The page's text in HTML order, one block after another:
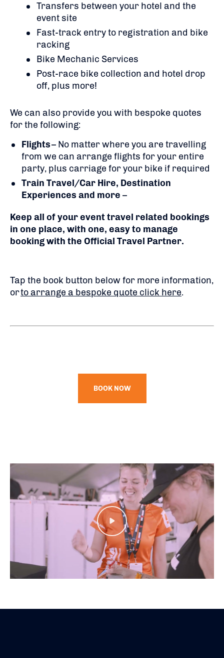
Transfers between your hotel and the
event site
Fast-track entry to registration and bike
racking
Bike Mechanic Services
Post-race bike collection and hotel drop
off, plus more!
We can also provide you with bespoke quotes
for the following:
Flights– No matter where you are travelling
from we can arrange flights for your entire
party, plus carriage for your bike if required
Train Travel/Car Hire, Destination
Experiences and more –
Keep all of your event travel related bookings
in one place, with one, easy to manage
booking with the Official Travel Partner.
Tap the book button below for more information,
orto arrange a bespoke quote click here.
BOOK NOW
Play